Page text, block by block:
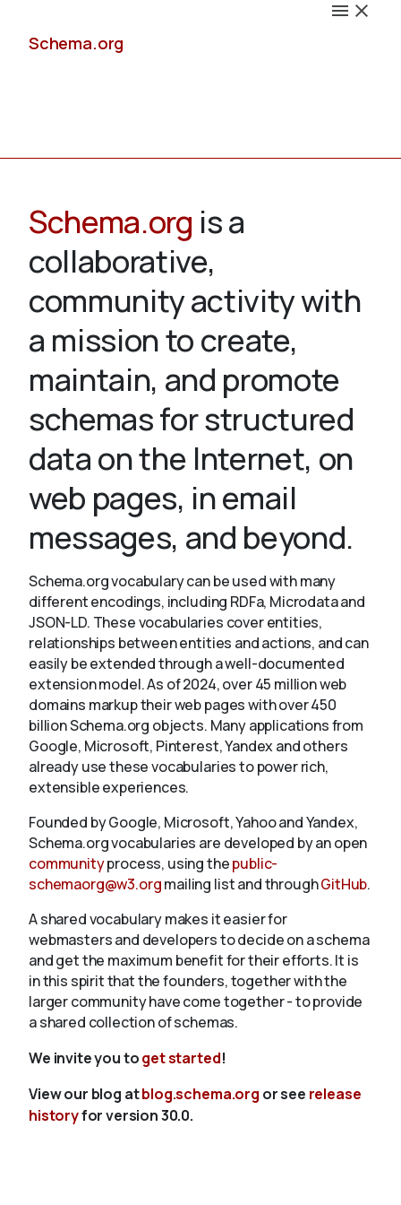
Schema.org
Validate
About
Schema.org is a
collaborative,
community activity with
a mission to create,
maintain, and promote
schemas for structured
data on the Internet, on
web pages, in email
messages, and beyond.
Schema.org vocabulary can be used with many
different encodings, including RDFa, Microdata and
JSON-LD. These vocabularies cover entities,
relationships between entities and actions, and can
easily be extended through a well-documented
extension model. As of 2024, over 45 million web
domains markup their web pages with over 450
billion Schema.org objects. Many applications from
Google, Microsoft, Pinterest, Yandex and others
already use these vocabularies to power rich,
extensible experiences.
Founded by Google, Microsoft, Yahoo and Yandex,
Schema.org vocabularies are developed by an open
communityprocess, using thepublic-
schemaorg@w3.orgmailing list and throughGitHub.
A shared vocabulary makes it easier for
webmasters and developers to decide on a schema
and get the maximum benefit for their efforts. It is
in this spirit that the founders, together with the
larger community have come together - to provide
a shared collection of schemas.
We invite you toget started!
View our blog atblog.schema.org or see release
historyfor version 30.0.